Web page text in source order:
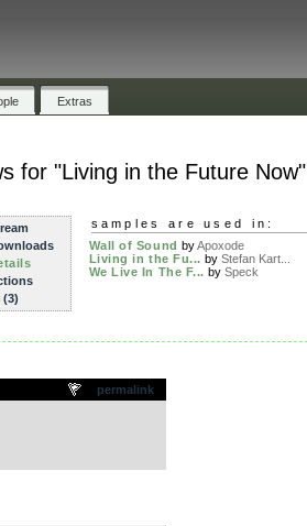
Extras
for "Living in the Future Now"
(3)
samples are used in:
Wall of Sound byApoxode
Living in the Fu... by Stefan Kart...
We Live In The F... by Speck
permalink